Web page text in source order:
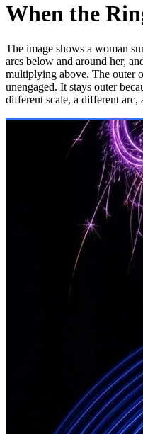
When the
The image shows a woman
arcs below and around her,
multiplying above. The outer
unengaged. It stays outer
different scale, a different